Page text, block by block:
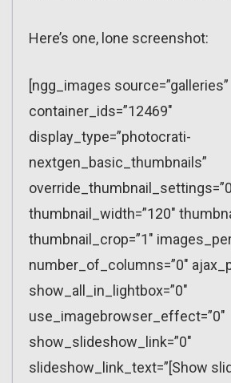
Here’s one, lone screenshot:
[ngg_images source=”galleries”
container_ids=”12469″
display_type=”photocrati-
nextgen_basic_thumbnails”
thumbnail_width=”120″
thumbnail_crop=”1″
number_of_columns=”0″
show_all_in_lightbox=”0″
use_imagebrowser_effect=”0″
show_slideshow_link=”0″
slideshow_link_text=”[Show